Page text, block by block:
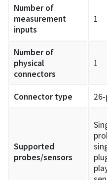
Number of
measurement
inputs
1
Number of
physical
connectors
1
Connector type
Supported
probes/sensors